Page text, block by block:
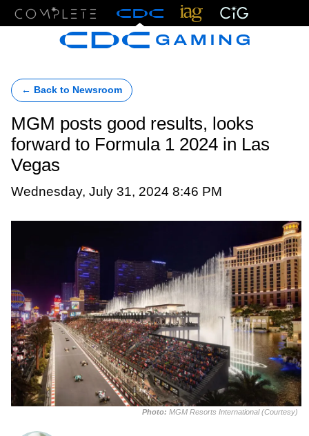
← Back to Newsroom
MGM posts good results, looks
forward to Formula 1 2024 in Las
Vegas
Wednesday, July 31, 2024 8:46 PM
Photo: MGM Resorts International (Courtesy)